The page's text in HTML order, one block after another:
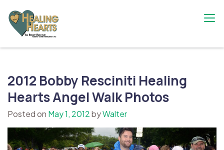
content
2012 Bobby Resciniti Healing
Hearts Angel Walk Photos
Posted on May 1, 2012byWalter